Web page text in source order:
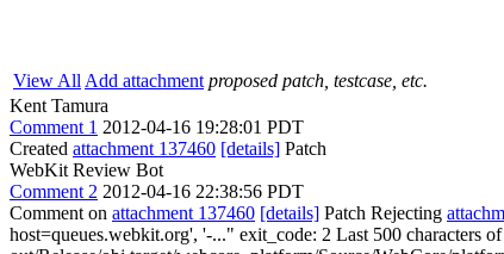
View All Add attachment proposed patch, testcase, etc.
Kent Tamura
Comment 1 2012-04-16 19:28:01 PDT
Created attachment 137460 [details] Patch
WebKit Review Bot
Comment 2 2012-04-16 22:38:56 PDT
Comment on attachment 137460 [details] Patch Rejecting
host=queues.webkit.org', '-..." exit_code: 2 Last 500 characters